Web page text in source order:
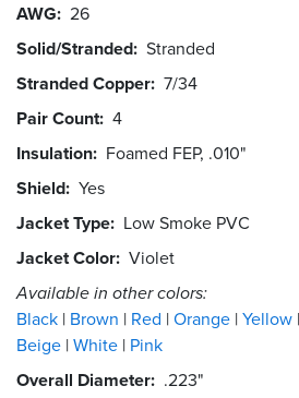
AWG 26
Solid/Stranded Stranded
Stranded Copper 7/34
Pair Count 4
Insulation Foamed FEP, .010"
Shield Yes
Jacket Type Low Smoke PVC
Jacket Color Violet
Available in other colors:
Black Brown Red Orange Yellow
Beige White Pink
Overall Diameter .223"